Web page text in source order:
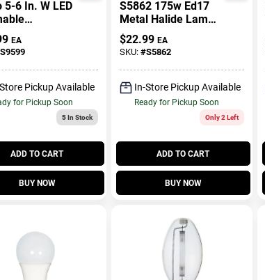
5-6 In. W LED
12 Watts
EA
S9599
Pickup Available
for Pickup Soon
5In Stock
ADD TO CART
BUY NOW
S5862 175w Ed17
Metal Halide Lamp
With Medium Base
And Universal Burn
Position
$22.99 EA
SKU: #S5862
In-Store Pickup Available
Ready for Pickup Soon
Only 2 Left
ADD TO CART
BUY NOW